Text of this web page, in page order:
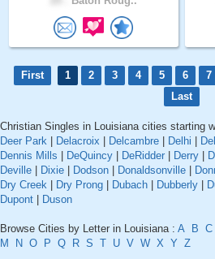
First 1 2 3 4 5 6 7
Last
Christian Singles in Louisiana cities starting
Deer Park
Delacroix Delcambre Delhi
Dennis Mills
DeQuincy DeRidder Derry
Deville
Dixie Dodson Donaldsonville
Dry Creek
Dry Prong Dubach Dubberly
Dupont
Duson
Browse Cities by Letter in Louisiana : A B C
M
N O P Q R S T U V W X Y Z